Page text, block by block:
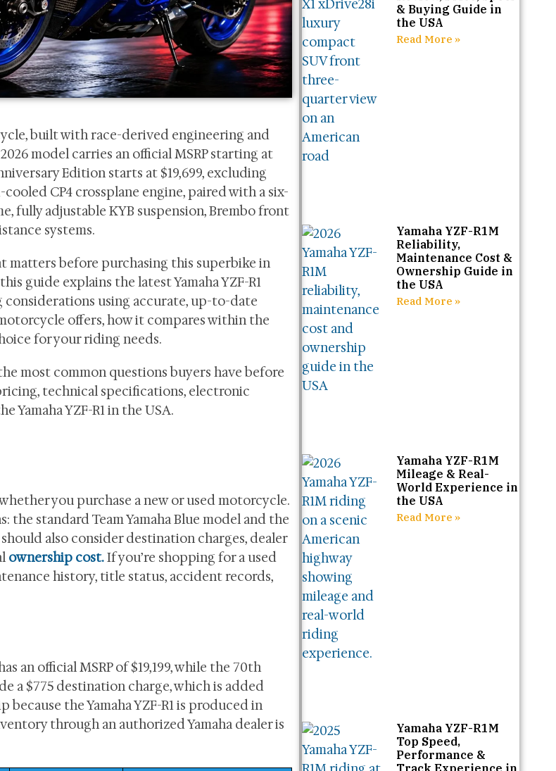
built with race-derived engineering and
model carries an official MSRP starting at
Edition starts at $19,699, excluding
CP4 crossplane engine, paired with a six-
fully adjustable KYB suspension, Brembo front
systems.
matters before purchasing this superbike in
guide explains the latest Yamaha YZF-R1
considerations using accurate, up-to-date
offers, how it compares within the
for your riding needs.
most common questions buyers have before
technical specifications, electronic
YZF-R1 in the USA.
you purchase a new or used motorcycle.
the standard Team Yamaha Blue model and the
also consider destination charges, dealer
ownership cost.If you’re shopping for a used
history, title status, accident records,
an official MSRP of $19,199, while the 70th
a $775 destination charge, which is added
the Yamaha YZF-R1 is produced in
through an authorized Yamaha dealer is
& Buying Guide in
the USA
Read More »
Yamaha YZF-R1M
Reliability,
Maintenance Cost &
Ownership Guide in
the USA
Read More »
Yamaha YZF-R1M
Mileage & Real-
World Experience in
the USA
Read More »
Yamaha YZF-R1M
Top Speed,
Performance &
Track Experience in